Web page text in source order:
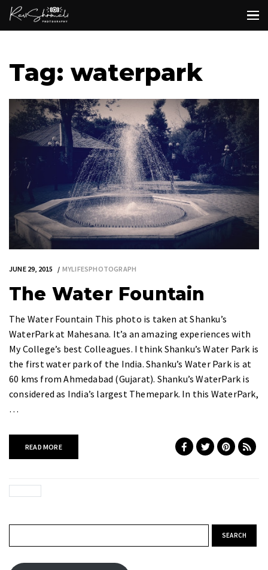
Tag: waterpark
JUNE 29, 2015 MYLIFESPHOTOGRAPH
The Water Fountain
The Water Fountain This photo is taken at Shanku’s
WaterPark at Mahesana. It’a an amazing experiences with
My College’s best Colleagues. I think Shanku’s Water Park is
the first water park of the India. Shanku’s Water Park is at
60 kms from Ahmedabad (Gujarat). Shanku’s WaterPark is
considered as India’s largest Themepark. In this WaterPark,
…
READ MORE